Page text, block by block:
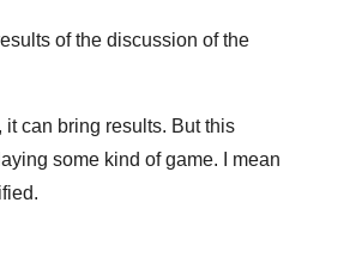
of the discussion of the
can bring results. But this
some kind of game. I mean